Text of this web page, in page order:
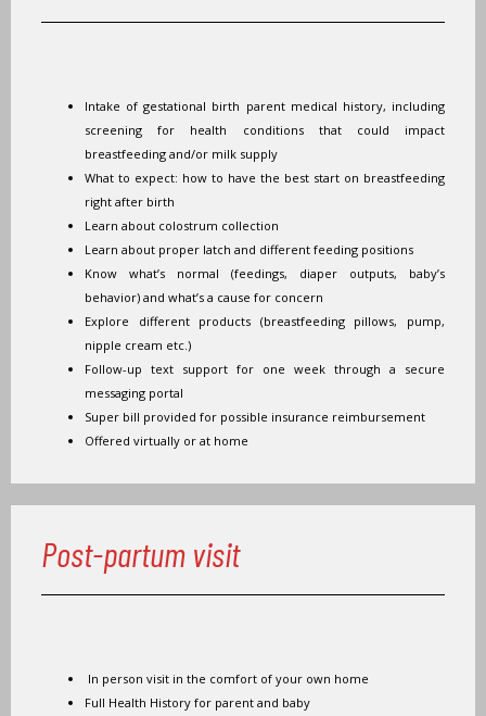
Intake of gestational birth parent medical history, including
screening for health conditions that could impact
breastfeeding and/or milk supply
What to expect: how to have the best start on breastfeeding
right after birth
Learn about colostrum collection
Learn about proper latch and different feeding positions
Know what’s normal (feedings, diaper outputs, baby’s
behavior) and what’s a cause for concern
Explore different products (breastfeeding pillows, pump,
nipple cream etc.)
Follow-up text support for one week through a secure
messaging portal
Super bill provided for possible insurance reimbursement
Offered virtually or at home
Post-partum visit
In person visit in the comfort of your own home
Full Health History for parent and baby